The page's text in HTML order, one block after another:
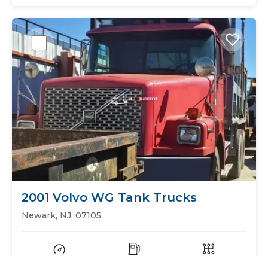
2001 Volvo WG Tank Trucks
Newark, NJ, 07105